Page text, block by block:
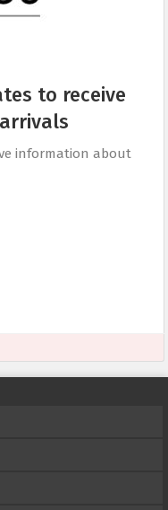
to receive
information about